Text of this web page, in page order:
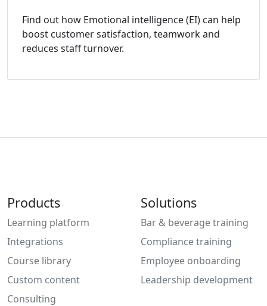
Find out how Emotional intelligence (EI) can help
boost customer satisfaction, teamwork and
reduces staff turnover.
Products
Learning platform
Integrations
Course library
Custom content
Consulting
Solutions
Bar & beverage training
Compliance training
Employee onboarding
Leadership development